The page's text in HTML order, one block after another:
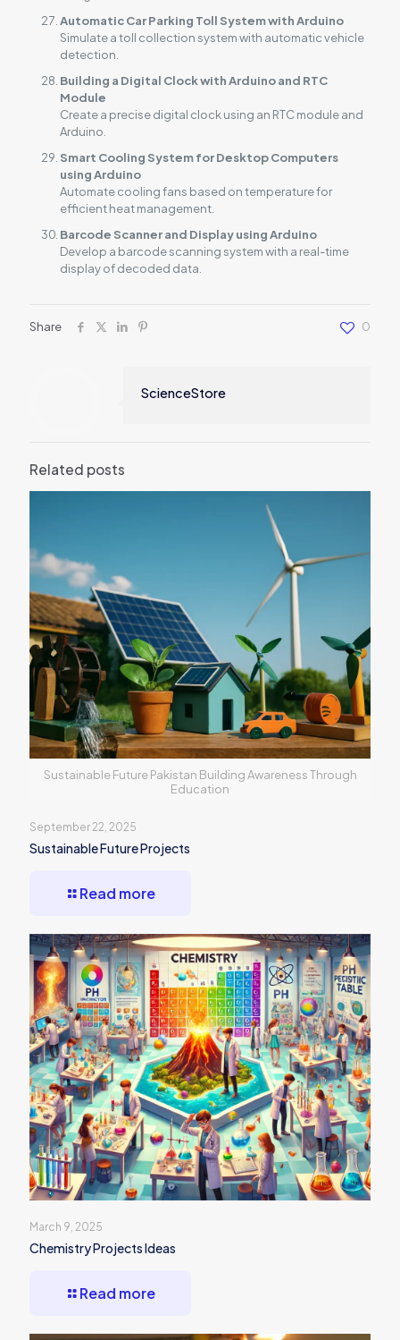
Automatic Car Parking Toll System with Arduino
Simulate a toll collection system with automatic vehicle
detection.
Building a Digital Clock with Arduino and RTC
Module
Create a precise digital clock using an RTC module and
Arduino.
Smart Cooling System for Desktop Computers
using Arduino
Automate cooling fans based on temperature for
efficient heat management.
Barcode Scanner and Display using Arduino
Develop a barcode scanning system with a real-time
display of decoded data.
Share 0
ScienceStore
Related posts
Sustainable Future Pakistan Building Awareness Through
Education
September 22, 2025
Sustainable Future Projects
Read more
March 9, 2025
Chemistry Projects Ideas
Read more